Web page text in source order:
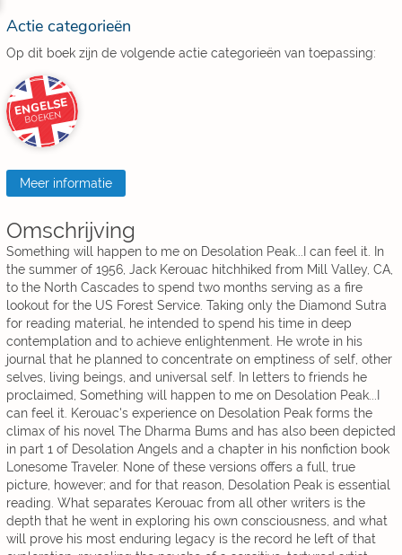
Actie categorieën
Op dit boek zijn de volgende actie categorieën van toepassing:
ENGELSE
BOEKEN
Meer informatie
Omschrijving
Something will happen to me on Desolation Peak...I can feel it. In
the summer of 1956, Jack Kerouac hitchhiked from Mill Valley, CA,
to the North Cascades to spend two months serving as a fire
lookout for the US Forest Service. Taking only the Diamond Sutra
for reading material, he intended to spend his time in deep
contemplation and to achieve enlightenment. He wrote in his
journal that he planned to concentrate on emptiness of self, other
selves, living beings, and universal self. In letters to friends he
proclaimed, Something will happen to me on Desolation Peak...I
can feel it. Kerouac's experience on Desolation Peak forms the
climax of his novel The Dharma Bums and has also been depicted
in part 1 of Desolation Angels and a chapter in his nonfiction book
Lonesome Traveler. None of these versions offers a full, true
picture, however; and for that reason, Desolation Peak is essential
reading. What separates Kerouac from all other writers is the
depth that he went in exploring his own consciousness, and what
will prove his most enduring legacy is the record he left of that